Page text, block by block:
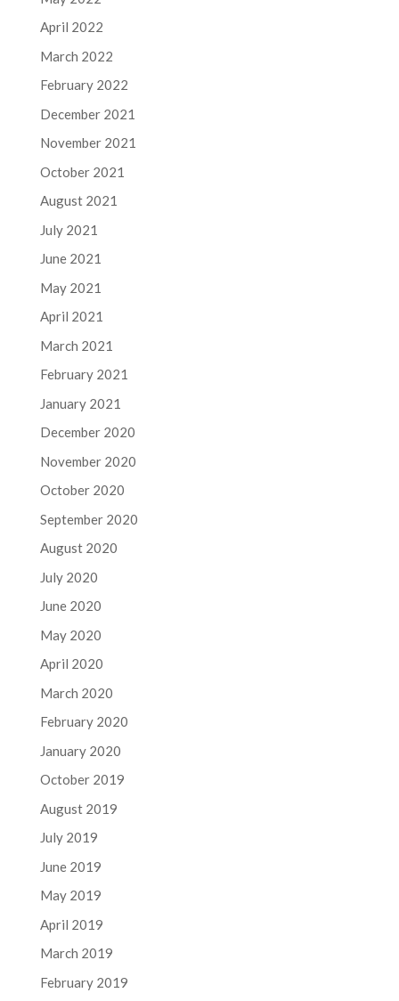
April 2022
March 2022
February 2022
December 2021
November 2021
October 2021
August 2021
July 2021
June 2021
May 2021
April 2021
March 2021
February 2021
January 2021
December 2020
November 2020
October 2020
September 2020
August 2020
July 2020
June 2020
May 2020
April 2020
March 2020
February 2020
January 2020
October 2019
August 2019
July 2019
June 2019
May 2019
April 2019
March 2019
February 2019